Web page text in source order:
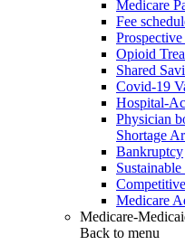
Medicare
Fee
Opioid
Shared
Covid-19
Hospital-
Physician
Shortage
Bankruptcy
Medicare
Medicare-
Back to menu